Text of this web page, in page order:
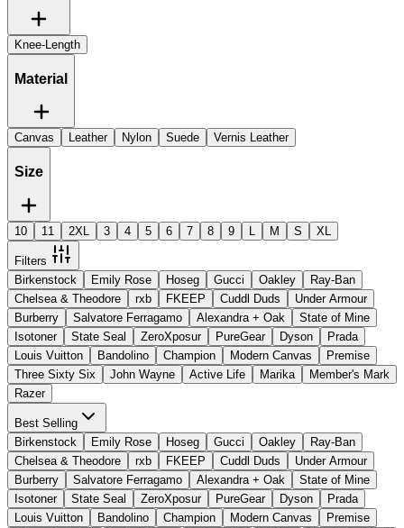
Knee-Length
Material
Canvas Leather Nylon Suede Vernis Leather
Size
10 11 2XL 3 4 5 6 7 8 9 L M S XL
Filters
Birkenstock
Emily Rose Hoseg Gucci Oakley
Ray-Ban
Chelsea & Theodore
rxb FKEEP Cuddl Duds
Under Armour
Burberry
Salvatore Ferragamo Alexandra + Oak
State of Mine
Isotoner
State Seal ZeroXposur PureGear Dyson
Prada
Louis Vuitton
Bandolino Champion Modern Canvas
Premise
Three Sixty Six
John Wayne Active Life Marika
Member's Mark
Razer
Best Selling
Birkenstock
Emily Rose Hoseg Gucci Oakley
Ray-Ban
Chelsea & Theodore
rxb FKEEP Cuddl Duds
Under Armour
Burberry
Salvatore Ferragamo Alexandra + Oak
State of Mine
Isotoner
State Seal ZeroXposur PureGear Dyson
Prada
Louis Vuitton
Bandolino Champion Modern Canvas
Premise